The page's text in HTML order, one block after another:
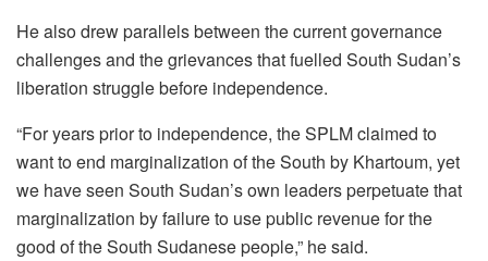
He also drew parallels between the current governance
challenges and the grievances that fuelled South Sudan’s
liberation struggle before independence.
“For years prior to independence, the SPLM claimed to
want to end marginalization of the South by Khartoum, yet
we have seen South Sudan’s own leaders perpetuate that
marginalization by failure to use public revenue for the
good of the South Sudanese people,” he said.